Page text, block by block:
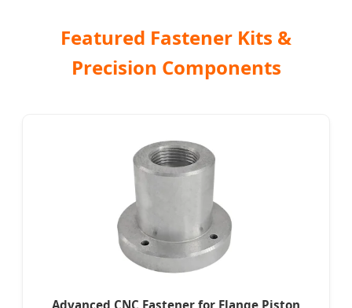
Featured Fastener Kits &
Precision Components
Advanced CNC Fastener for Flange Piston